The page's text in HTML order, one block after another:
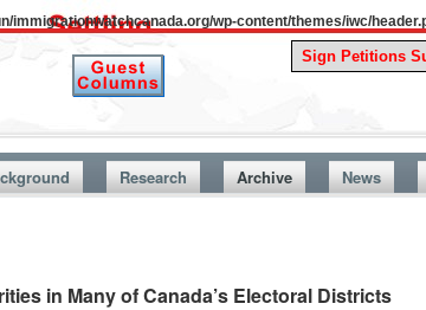
immigrationwatchcanada.org/wp-content/themes/iwc/
Research Archive News
in Many of Canada’s Electoral Districts